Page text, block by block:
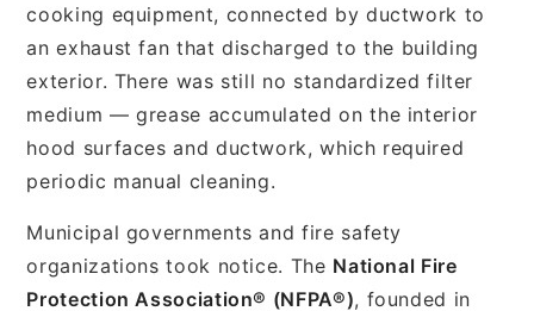
cooking equipment, connected by ductwork to
an exhaust fan that discharged to the building
exterior. There was still no standardized filter
medium — grease accumulated on the interior
hood surfaces and ductwork, which required
periodic manual cleaning.
Municipal governments and fire safety
organizations took notice. The National Fire
Protection Association® (NFPA®), founded in